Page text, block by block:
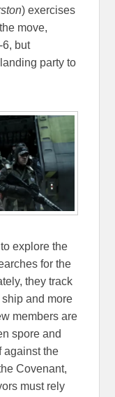
) exercises
move,
6, but
party to
explore the
for the
they track
and more
members are
spore and
against the
Covenant,
must rely